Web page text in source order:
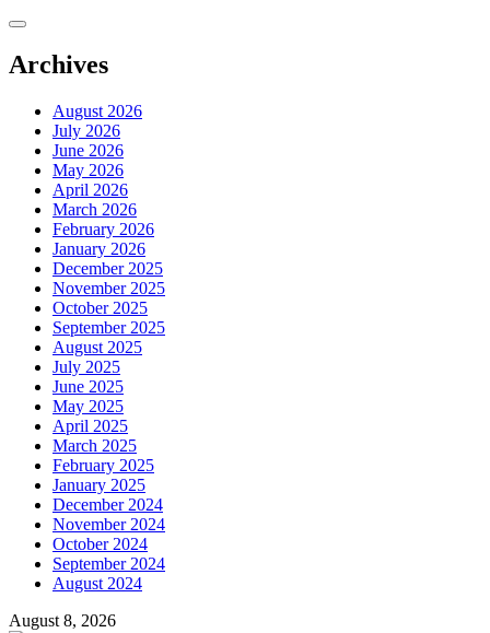
Skip
content
Archives
August 2026
July 2026
June 2026
May 2026
April 2026
March 2026
February 2026
January 2026
December 2025
November 2025
October 2025
September 2025
August 2025
July 2025
June 2025
May 2025
April 2025
March 2025
February 2025
January 2025
December 2024
November 2024
October 2024
September 2024
August 2024
August 8, 2026